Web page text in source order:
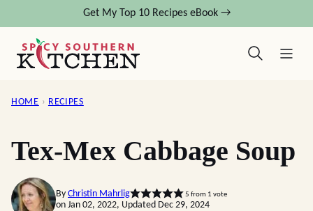
content
Get My Top 10 Recipes eBook →
HOME › RECIPES
Tex-Mex Cabbage Soup
By Christin Mahrlig 5 from 1 vote
on Jan 02, 2022, Updated Dec 29, 2024